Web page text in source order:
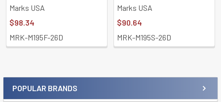
Sidebar
POPULAR BRANDS
Marks USA
$98.34
MRK-M195F-26D
Marks USA
$90.64
MRK-M195S-26D